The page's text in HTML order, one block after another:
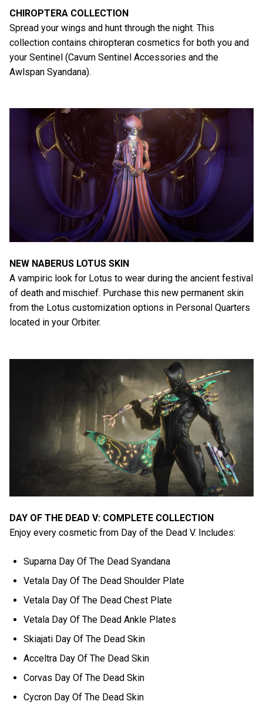
CHIROPTERA COLLECTION
Spread your wings and hunt through the night. This
collection contains chiropteran cosmetics for both you and
your Sentinel (Cavum Sentinel Accessories and the
Awlspan Syandana).
NEW NABERUS LOTUS SKIN
A vampiric look for Lotus to wear during the ancient festival
of death and mischief. Purchase this new permanent skin
from the Lotus customization options in Personal Quarters
located in your Orbiter.
DAY OF THE DEAD V: COMPLETE COLLECTION
Enjoy every cosmetic from Day of the Dead V. Includes:
Suparna Day Of The Dead Syandana
Vetala Day Of The Dead Shoulder Plate
Vetala Day Of The Dead Chest Plate
Vetala Day Of The Dead Ankle Plates
Skiajati Day Of The Dead Skin
Acceltra Day Of The Dead Skin
Corvas Day Of The Dead Skin
Cycron Day Of The Dead Skin